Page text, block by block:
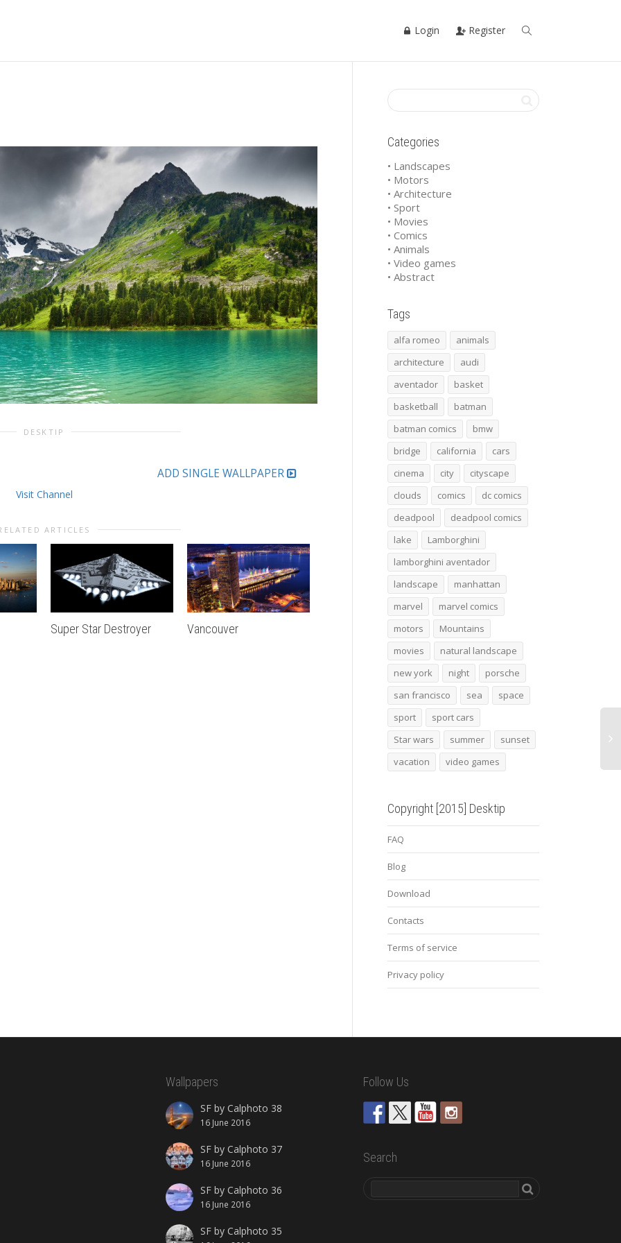
Login Register
DESKTIP
ADD SINGLE WALLPAPER
Visit Channel
ARTICLES
Super Star Destroyer Vancouver the empire strikes back
2015 audi tt clubsport
turbo concept 4
Categories
• Landscapes
• Motors
• Architecture
• Sport
• Movies
• Comics
• Animals
• Video games
• Abstract
Tags
alfa romeo
animals
architecture
audi
aventador
basket
basketball
batman
batman comics
bmw
bridge
california
cars
cinema
city
cityscape
clouds
comics
dc comics
deadpool
deadpool comics
lake
Lamborghini
lamborghini aventador
landscape
manhattan
marvel
marvel comics
motors
Mountains
movies
natural landscape
new york
night
porsche
san francisco
sea
space
sport
sport cars
Star wars
summer
sunset
vacation
video games
Copyright [2015] Desktip
FAQ
Blog
Download
Contacts
Terms of service
Privacy policy
Wallpapers
SF by Calphoto 38
16 June 2016
SF by Calphoto 37
16 June 2016
SF by Calphoto 36
16 June 2016
SF by Calphoto 35
Follow Us
Search